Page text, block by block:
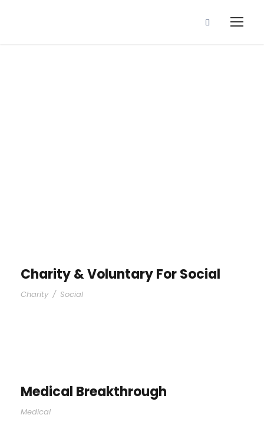
Charity & Voluntary For Social
Charity / Social
Medical Breakthrough
Medical